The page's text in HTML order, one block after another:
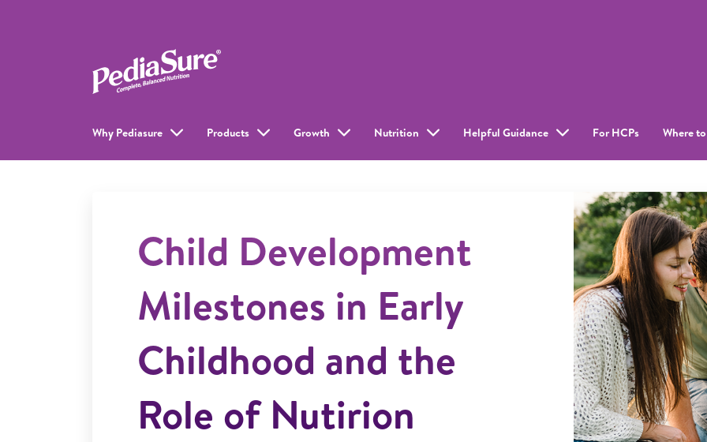
Why Pediasure Products Growth Nutrition Helpful Guidance For HCPs Where
Child Development
Milestones in Early
Childhood and the
Role of Nutirion